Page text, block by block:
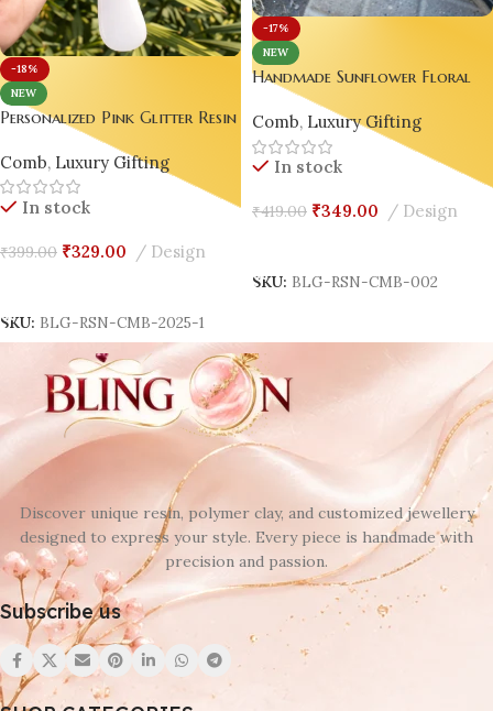
-18%
NEW
Pink Glitter Resin
Comb with White Handle
Handmade Luxury Gift for
💖
, Luxury Gifting
In stock
399.00 ₹329.00 Design
BLG-RSN-CMB-2025-1
-17%
NEW
Handmade Sunflower Floral
Resin Hair Comb with Handle –
Gold Flake Luxury Gift for
Women 🌻
Comb, Luxury Gifting
In stock
₹419.00 ₹349.00 Design
SKU: BLG-RSN-CMB-002
Discover unique resin, polymer clay, and customized jewellery
designed to express your style. Every piece is handmade with
precision and passion.
Subscribe us